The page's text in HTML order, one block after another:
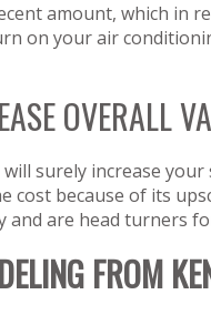
amount, which in
on your air
OVERALL
surely increase your
because of its
are head turners
FROM